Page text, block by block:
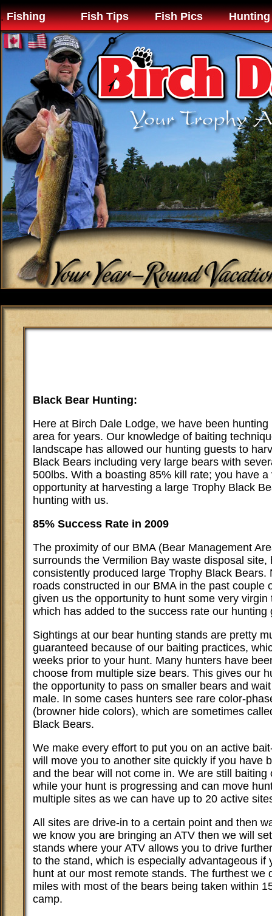
. Fishing Fish Tips Fish Pics Hunting
Black Bear Hunting:
Here at Birch Dale Lodge, we have been hunting
area for years. Our knowledge of baiting
landscape has allowed our hunting guests to
Black Bears including very large bears with
500lbs. With a boasting 85% kill rate; you have a
opportunity at harvesting a large Trophy Black
hunting with us.
85% Success Rate in 2009
The proximity of our BMA (Bear Management
surrounds the Vermilion Bay waste disposal site,
consistently produced large Trophy Black Bears.
roads constructed in our BMA in the past couple
given us the opportunity to hunt some very virgin
which has added to the success rate our hunting
Sightings at our bear hunting stands are pretty
guaranteed because of our baiting practices,
weeks prior to your hunt. Many hunters have
choose from multiple size bears. This gives our
the opportunity to pass on smaller bears and
male. In some cases hunters see rare color-
(browner hide colors), which are sometimes
Black Bears.
We make every effort to put you on an active
will move you to another site quickly if you have
and the bear will not come in. We are still baiting
while your hunt is progressing and can move
multiple sites as we can have up to 20 active
All sites are drive-in to a certain point and then
we know you are bringing an ATV then we will
stands where your ATV allows you to drive
to the stand, which is especially advantageous if
hunt at our most remote stands. The furthest we
miles with most of the bears being taken within
camp.